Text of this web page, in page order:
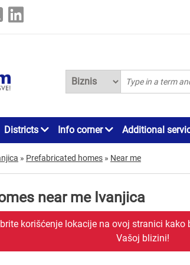
Districts Info corner Additional
» Prefabricated homes » Near me
near me Ivanjica
korišćenje lokacije na ovoj stranici
Vašoj blizini!